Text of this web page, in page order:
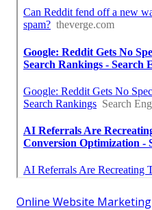
Online Website Marketing